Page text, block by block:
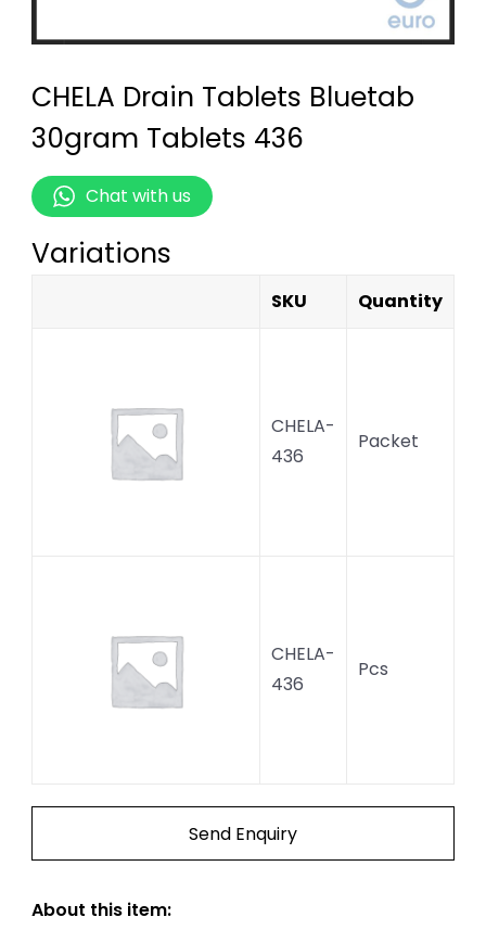
CHELA Drain Tablets Bluetab
30gram Tablets 436
Chat with us
Variations
SKU Quantity
CHELA-
436
Packet
CHELA-
436
Pcs
Send Enquiry
About this item: